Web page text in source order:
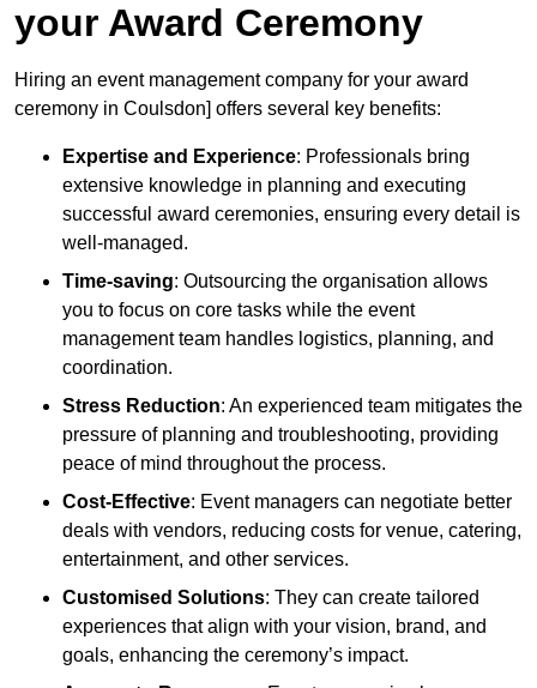
your Award Ceremony
Hiring an event management company for your award
ceremony in Coulsdon] offers several key benefits:
Expertise and Experience: Professionals bring
extensive knowledge in planning and executing
successful award ceremonies, ensuring every detail is
well-managed.
Time-saving: Outsourcing the organisation allows
you to focus on core tasks while the event
management team handles logistics, planning, and
coordination.
Stress Reduction: An experienced team mitigates the
pressure of planning and troubleshooting, providing
peace of mind throughout the process.
Cost-Effective: Event managers can negotiate better
deals with vendors, reducing costs for venue, catering,
entertainment, and other services.
Customised Solutions: They can create tailored
experiences that align with your vision, brand, and
goals, enhancing the ceremony’s impact.